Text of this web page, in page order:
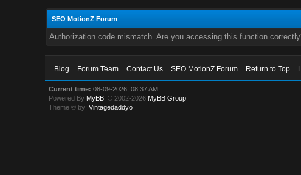
SEO MotionZ Forum
Authorization code mismatch. Are you accessing this function
Blog Forum Team Contact Us SEO MotionZ Forum Return to Top
Current time: 08-09-2026, 08:37 AM
Powered By MyBB , © 2002-2026 MyBB Group
Theme © by:Vintagedaddyo